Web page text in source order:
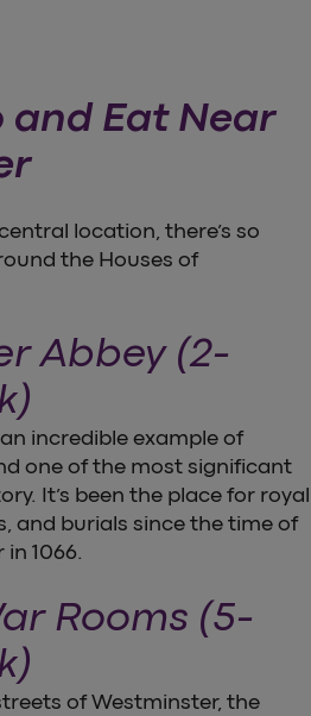
and Eat Near
location, there’s so
the Houses of
Abbey (2-
incredible example of
one of the most significant
It’s been the place for royal
and burials since the time of
1066.
Rooms (5-
of Westminster, the